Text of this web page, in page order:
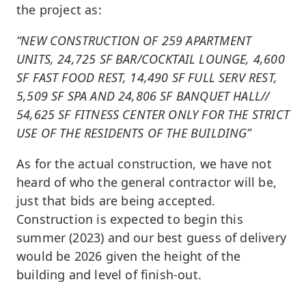
the project as:
“NEW CONSTRUCTION OF 259 APARTMENT
UNITS, 24,725 SF BAR/COCKTAIL LOUNGE, 4,600
SF FAST FOOD REST, 14,490 SF FULL SERV REST,
5,509 SF SPA AND 24,806 SF BANQUET HALL//
54,625 SF FITNESS CENTER ONLY FOR THE STRICT
USE OF THE RESIDENTS OF THE BUILDING”
As for the actual construction, we have not
heard of who the general contractor will be,
just that bids are being accepted.
Construction is expected to begin this
summer (2023) and our best guess of delivery
would be 2026 given the height of the
building and level of finish-out.